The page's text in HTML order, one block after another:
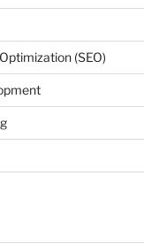
(SEO)